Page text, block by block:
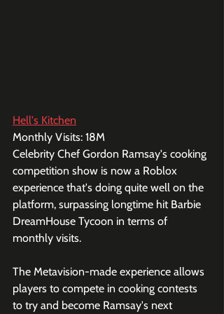
Hell's Kitchen
Monthly Visits: 18M
Celebrity Chef Gordon Ramsay's cooking
competition show is now a Roblox
experience that's doing quite well on the
platform, surpassing longtime hit Barbie
DreamHouse Tycoon in terms of
monthly visits.
The Metavision-made experience allows
players to compete in cooking contests
to try and become Ramsay's next